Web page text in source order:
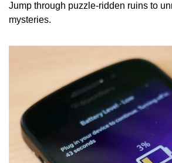
Jump through puzzle-ridden ruins to
mysteries.